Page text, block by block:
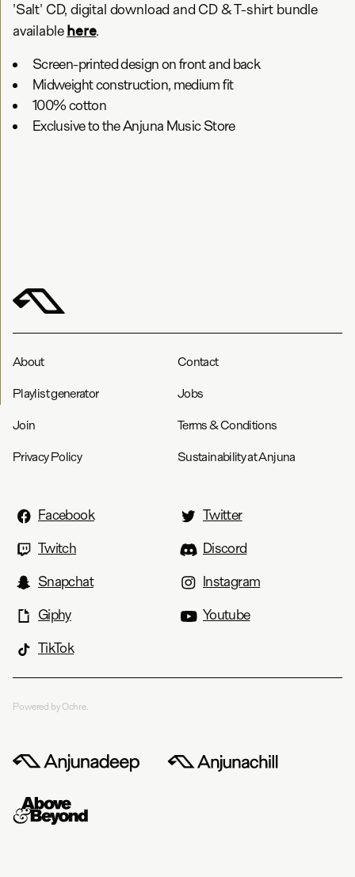
'Salt' CD, digital download and CD & T-shirt bundle
availablehere.
Screen-printed design on front and back
Midweight construction, medium fit
100% cotton
Exclusive to the Anjuna Music Store
About Contact
Playlist generator Jobs
Join Terms & Conditions
Privacy Policy Sustainability at Anjuna
Facebook
Twitter
Twitch
Discord
Snapchat
Instagram
Giphy
Youtube
TikTok
Powered by Ochre.